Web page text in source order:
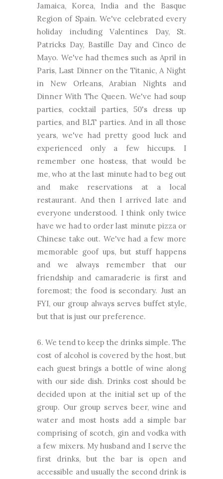
Jamaica, Korea, India and the Basque
Region of Spain. We've celebrated every
holiday including Valentines Day, St.
Patricks Day, Bastille Day and Cinco de
Mayo. We've had themes such as April in
Paris, Last Dinner on the Titanic, A Night
in New Orleans, Arabian Nights and
Dinner With The Queen. We've had soup
parties, cocktail parties, 50's dress up
parties, and BLT parties. And in all those
years, we've had pretty good luck and
experienced only a few hiccups. I
remember one hostess, that would be
me, who at the last minute had to beg out
and make reservations at a local
restaurant. And then I arrived late and
everyone understood. I think only twice
have we had to order last minute pizza or
Chinese take out. We've had a few more
memorable goof ups, but stuff happens
and we always remember that our
friendship and camaraderie is first and
foremost; the food is secondary. Just an
FYI, our group always serves buffet style,
but that is just our preference.
6. We tend to keep the drinks simple. The
cost of alcohol is covered by the host, but
each guest brings a bottle of wine along
with our side dish. Drinks cost should be
decided upon at the initial set up of the
group. Our group serves beer, wine and
water and most hosts add a simple bar
comprising of scotch, gin and vodka with
a few mixers. My husband and I serve the
first drinks, but the bar is open and
accessible and usually the second drink is